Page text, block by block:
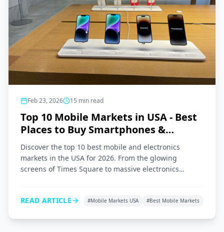
Feb 23, 2026 15 min read
Top 10 Mobile Markets in USA - Best
Places to Buy Smartphones &
Gadgets 2026
Discover the top 10 best mobile and electronics
markets in the USA for 2026. From the glowing
screens of Times Square to massive electronics
READ ARTICLE
#Mobile Markets USA #Best Mobile Markets